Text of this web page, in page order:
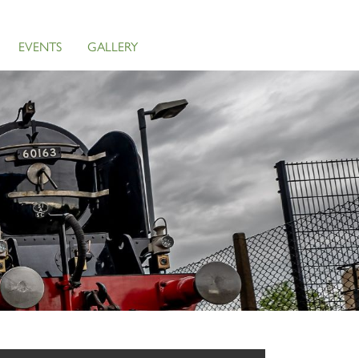
EVENTS GALLERY